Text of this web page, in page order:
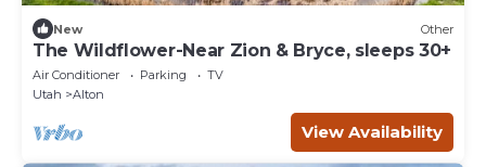
New Other
The Wildflower-Near Zion & Bryce, sleeps 30+
Air Conditioner Parking
TV
Utah
Alton
View Availability